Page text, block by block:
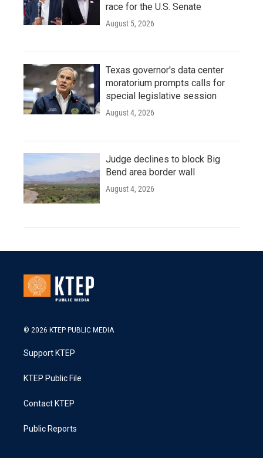
race for the U.S. Senate
August 5, 2026
Texas governor's data center
moratorium prompts calls for
special legislative session
August 4, 2026
Judge declines to block Big
Bend area border wall
August 4, 2026
© 2026 KTEP PUBLIC MEDIA
Support KTEP
KTEP Public File
Contact KTEP
Public Reports